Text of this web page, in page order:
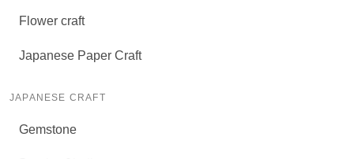
Flower craft
Japanese Paper Craft
JAPANESE CRAFT
Gemstone